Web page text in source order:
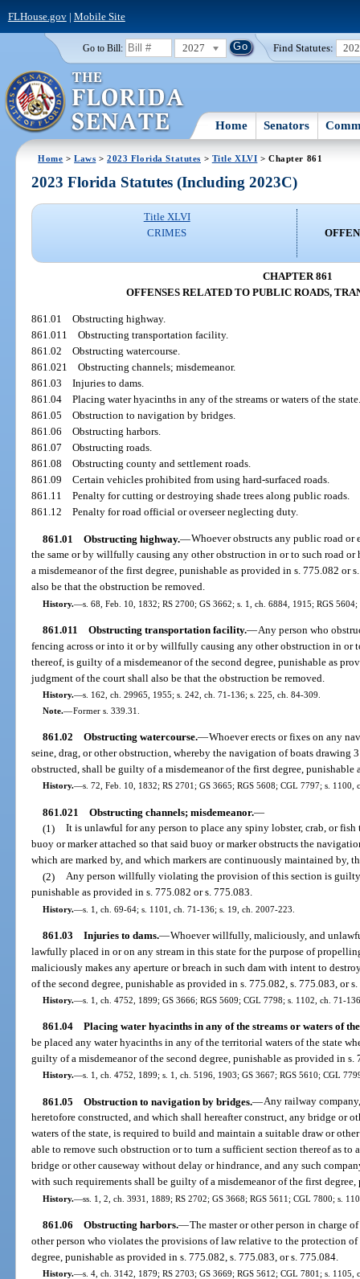
FLHouse.gov| Mobile Site
Go to Bill: 2027 Find Statutes:
Home Senators
Home >Laws >2023 Florida Statutes > Title XLVI > Chapter 861
2023 Florida Statutes (Including 2023C)
Title XLVI
CRIMES
CHAPTER 861
OFFENSES RELATED TO PUBLIC ROADS,
861.01Obstructing highway.
861.011Obstructing transportation facility.
861.02Obstructing watercourse.
861.021Obstructing channels; misdemeanor.
861.03Injuries to dams.
861.04Placing water hyacinths in any of the streams or waters of the
861.05Obstruction to navigation by bridges.
861.06Obstructing harbors.
861.07Obstructing roads.
861.08Obstructing county and settlement roads.
861.09Certain vehicles prohibited from using hard-surfaced roads.
861.11Penalty for cutting or destroying shade trees along public roads.
861.12Penalty for road official or overseer neglecting duty.
861.01 Obstructing highway.—Whoever obstructs any public road
the same or by willfully causing any other obstruction in or to such road
a misdemeanor of the first degree, punishable as provided in s. 775.082 or
also be that the obstruction be removed.
History.—s. 68, Feb. 10, 1832; RS 2700; GS 3662; s. 1, ch. 6884, 1915; RGS
861.011 Obstructing transportation facility.—Any person who
fencing across or into it or by willfully causing any other obstruction in or
thereof, is guilty of a misdemeanor of the second degree, punishable as
judgment of the court shall also be that the obstruction be removed.
History.—s. 162, ch. 29965, 1955; s. 242, ch. 71-136; s. 225, ch. 84-309.
Note.—Former s. 339.31.
861.02 Obstructing watercourse.—Whoever erects or fixes on any
seine, drag, or other obstruction, whereby the navigation of boats drawing
obstructed, shall be guilty of a misdemeanor of the first degree, punishable
History.—s. 72, Feb. 10, 1832; RS 2701; GS 3665; RGS 5608; CGL 7797; s. 1100,
861.021 Obstructing channels; misdemeanor.—
(1) It is unlawful for any person to place any spiny lobster, crab, or
buoy or marker attached so that said buoy or marker obstructs the
which are marked by, and which markers are continuously maintained by,
(2) Any person willfully violating the provision of this section is guilty
punishable as provided in s. 775.082 or s. 775.083.
History.—s. 1, ch. 69-64; s. 1101, ch. 71-136; s. 19, ch. 2007-223.
861.03 Injuries to dams.—Whoever willfully, maliciously, and
lawfully placed in or on any stream in this state for the purpose of
maliciously makes any aperture or breach in such dam with intent to
of the second degree, punishable as provided in s. 775.082, s. 775.083, or
History.—s. 1, ch. 4752, 1899; GS 3666; RGS 5609; CGL 7798; s. 1102, ch. 71-
861.04 Placing water hyacinths in any of the streams or waters of
be placed any water hyacinths in any of the territorial waters of the state
guilty of a misdemeanor of the second degree, punishable as provided in s.
History.—s. 1, ch. 4752, 1899; s. 1, ch. 5196, 1903; GS 3667; RGS 5610; CGL
861.05 Obstruction to navigation by bridges.—Any railway
heretofore constructed, and which shall hereafter construct, any bridge or
waters of the state, is required to build and maintain a suitable draw or
able to remove such obstruction or to turn a sufficient section thereof as to
bridge or other causeway without delay or hindrance, and any such
with such requirements shall be guilty of a misdemeanor of the first
History.—ss. 1, 2, ch. 3931, 1889; RS 2702; GS 3668; RGS 5611; CGL 7800; s.
861.06 Obstructing harbors.—The master or other person in charge
other person who violates the provisions of law relative to the protection
degree, punishable as provided in s. 775.082, s. 775.083, or s. 775.084.
History.—s. 4, ch. 3142, 1879; RS 2703; GS 3669; RGS 5612; CGL 7801; s. 1105,